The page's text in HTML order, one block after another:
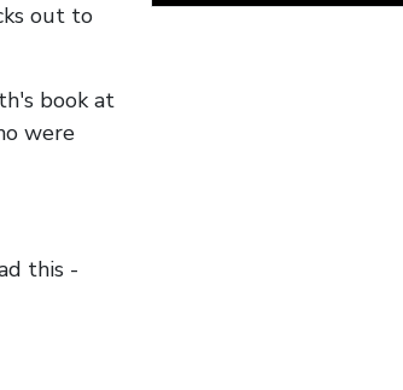
out to
book at
were
this -